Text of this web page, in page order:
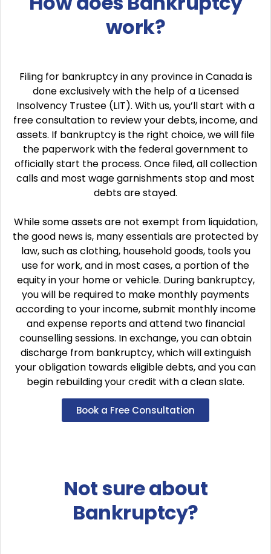
work?
Filing for bankruptcy in any province in Canada is
done exclusively with the help of a Licensed
Insolvency Trustee (LIT). With us, you’ll start with a
free consultation to review your debts, income, and
assets. If bankruptcy is the right choice, we will file
the paperwork with the federal government to
officially start the process. Once filed, all collection
calls and most wage garnishments stop and most
debts are stayed.
While some assets are not exempt from liquidation,
the good news is, many essentials are protected by
law, such as clothing, household goods, tools you
use for work, and in most cases, a portion of the
equity in your home or vehicle. During bankruptcy,
you will be required to make monthly payments
according to your income, submit monthly income
and expense reports and attend two financial
counselling sessions. In exchange, you can obtain
discharge from bankruptcy, which will extinguish
your obligation towards eligible debts, and you can
begin rebuilding your credit with a clean slate.
Book a Free Consultation
Not sure about
Bankruptcy?